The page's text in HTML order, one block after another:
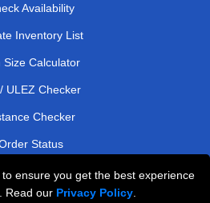
ensure you get the best experience
Read our Privacy Policy
Availability
Inventory List
Size Calculator
ULEZ Checker
Checker
Status
Payments